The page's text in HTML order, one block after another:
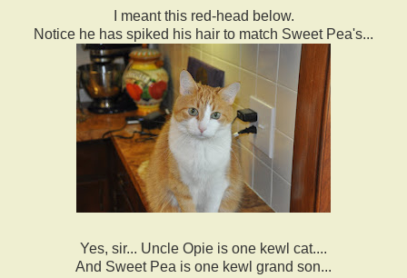
I meant this red-head below.
Notice he has spiked his hair to match Sweet Pea's...
Yes, sir... Uncle Opie is one kewl cat....
And Sweet Pea is one kewl grand son...